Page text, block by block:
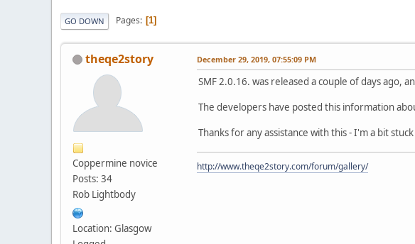
GO DOWN Pages 1
theqe2story
Coppermine novice
Posts: 34
Rob Lightbody
Location: Glasgow
December 29, 2019, 07:55:09 PM
SMF 2.0.16. was released a couple of days ago,
The developers have posted this information
Thanks for any assistance with this - I'm a bit
http://www.theqe2story.com/forum/gallery/